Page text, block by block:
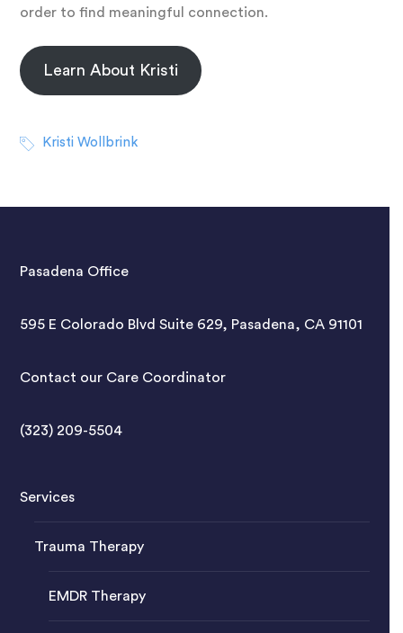
order to find meaningful connection.
Learn About Kristi
Kristi Wollbrink
Pasadena Office
595 E Colorado Blvd Suite 629, Pasadena, CA 91101
Contact our Care Coordinator
(323) 209-5504
Services
Trauma Therapy
EMDR Therapy